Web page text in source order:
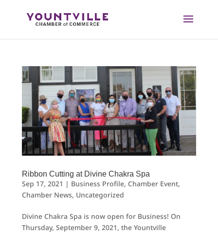
Ribbon Cutting at Divine Chakra Spa
Sep 17, 2021 | Business Profile, Chamber Event,
Chamber News, Uncategorized
Divine Chakra Spa is now open for Business! On
Thursday, September 9, 2021, the Yountville